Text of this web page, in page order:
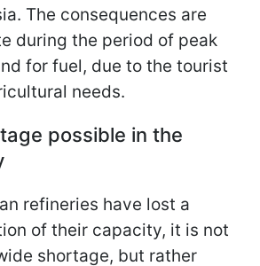
The consequences are
during the period of peak
for fuel, due to the tourist
needs.
possible in the
refineries have lost a
of their capacity, it is not
shortage, but rather